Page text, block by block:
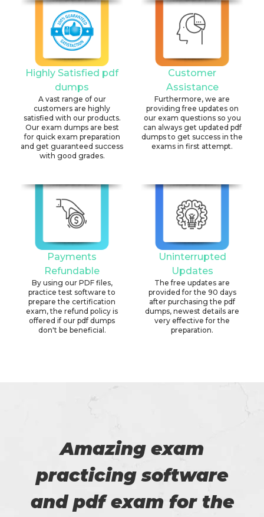
Highly Satisfied pdf
dumps
A vast range of our
customers are highly
satisfied with our products.
Our exam dumps are best
for quick exam preparation
and get guaranteed success
with good grades.
Customer
Assistance
Furthermore, we are
providing free updates on
our exam questions so you
can always get updated pdf
dumps to get success in the
exams in first attempt.
Payments
Refundable
By using our PDF files,
practice test software to
prepare the certification
exam, the refund policy is
offered if our pdf dumps
don't be beneficial.
Uninterrupted
Updates
The free updates are
provided for the 90 days
after purchasing the pdf
dumps, newest details are
very effective for the
preparation.
Amazing exam
practicing software
and pdf exam for the